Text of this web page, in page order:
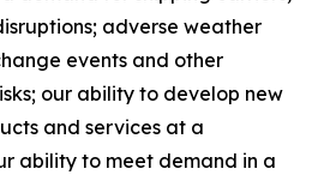
adverse weather
events and other
our ability to develop new
and services at a
ability to meet demand in a